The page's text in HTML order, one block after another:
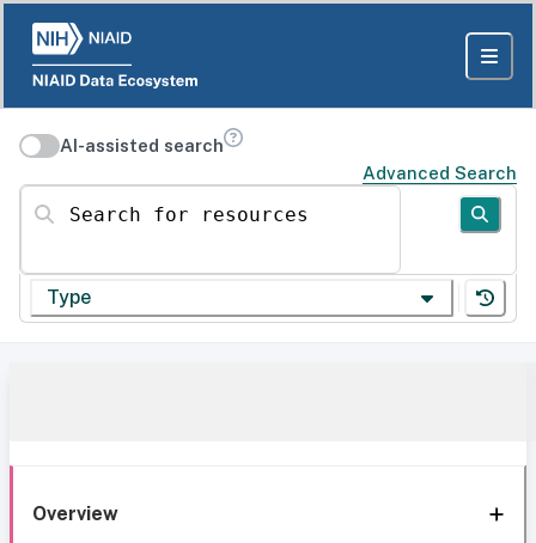
AI-assisted search
Advanced Search
Search for resources
Type
Overview